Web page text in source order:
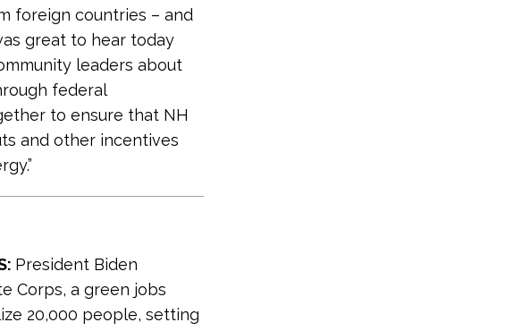
foreign countries – and
great to hear today
leaders about
federal
to ensure that NH
and other incentives
President Biden
Corps, a green jobs
20,000 people, setting